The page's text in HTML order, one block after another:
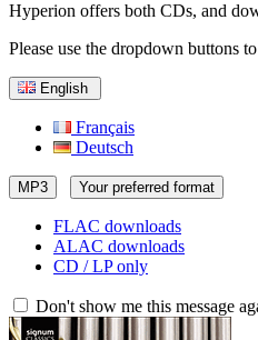
Hyperion offers both CDs, and
Please use the dropdown buttons
English
Français
Deutsch
MP3 Your preferred format
FLAC downloads
ALAC downloads
CD / LP only
Don't show me this message